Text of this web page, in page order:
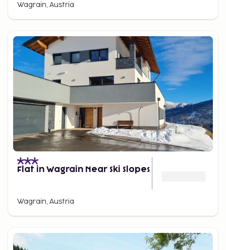
Wagrain, Austria
Flat in Wagrain Near Ski Slopes
Wagrain, Austria